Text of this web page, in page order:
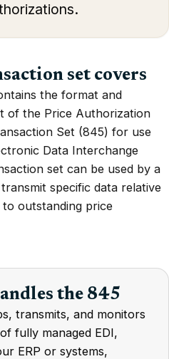
set covers
the format and
of the Price Authorization
Set (845) for use
Data Interchange
set can be used by a
specific data relative
outstanding price
the 845
transmits, and monitors
fully managed EDI,
ERP or systems,